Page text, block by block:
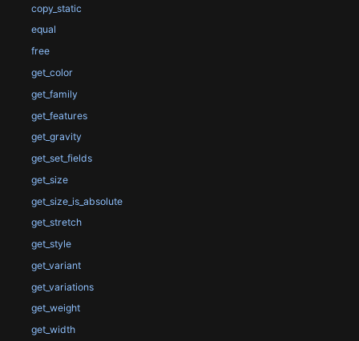
copy_static
equal
free
get_color
get_family
get_features
get_gravity
get_set_fields
get_size
get_size_is_absolute
get_stretch
get_style
get_variant
get_variations
get_weight
get_width